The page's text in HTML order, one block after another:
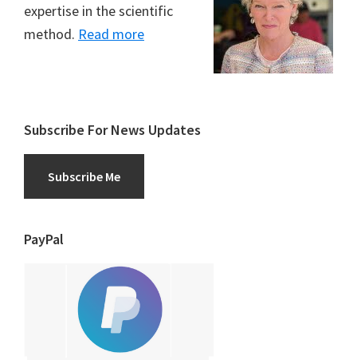
expertise in the scientific
method. Read more
Subscribe For News Updates
Subscribe Me
PayPal